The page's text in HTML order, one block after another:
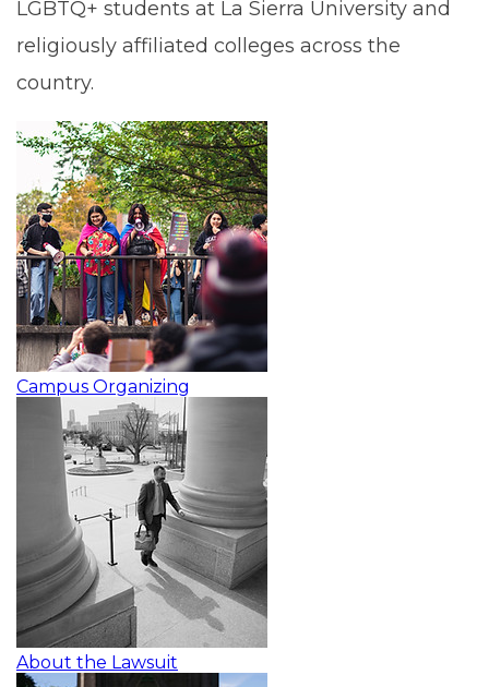
LGBTQ+ students at La Sierra University and
religiously affiliated colleges across the
country.
Campus Organizing
About the Lawsuit